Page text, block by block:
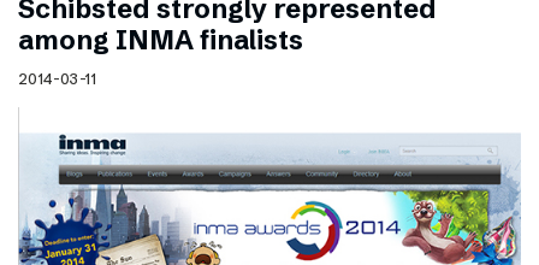
Schibsted strongly represented
among INMA finalists
2014-03-11